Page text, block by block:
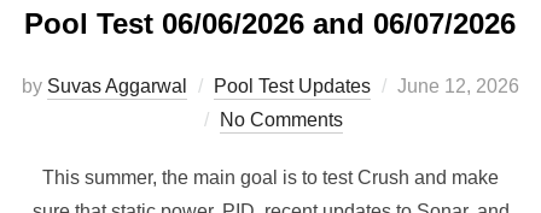
Pool Test 06/06/2026 and 06/07/2026
by Suvas Aggarwal Pool Test Updates
Posted
June 12, 2026
No Comments
This summer, the main goal is to test Crush and make